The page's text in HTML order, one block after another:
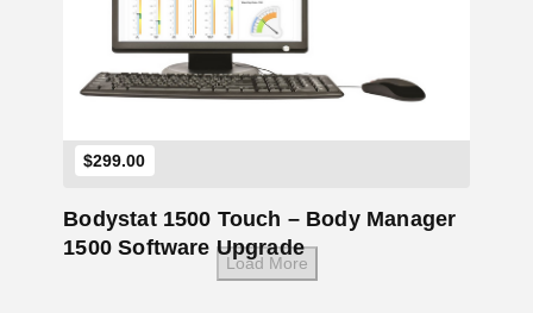
$299.00
Add to Cart
Bodystat 1500 Touch – Body Manager
1500 Software Upgrade
Load More